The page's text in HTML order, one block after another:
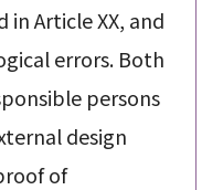
Article XX, and
errors. Both
persons
design
of